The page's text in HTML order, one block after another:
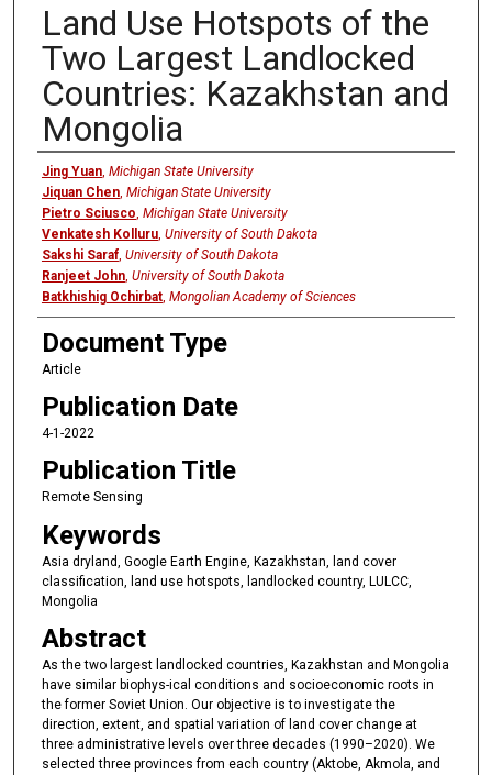
Land Use Hotspots of the
Two Largest Landlocked
Countries: Kazakhstan and
Mongolia
Authors
Jing Yuan, Michigan State University
Jiquan Chen, Michigan State University
Pietro Sciusco Michigan State University
Venkatesh Kolluru, University of South Dakota
Sakshi Saraf, University of South Dakota
Ranjeet John, University of South Dakota
Batkhishig Ochirbat, Mongolian Academy of Sciences
Document Type
Article
Publication Date
4-1-2022
Publication Title
Remote Sensing
Keywords
Asia dryland, Google Earth Engine, Kazakhstan, land cover
classification, land use hotspots, landlocked country, LULCC,
Mongolia
Abstract
As the two largest landlocked countries, Kazakhstan and Mongolia
have similar biophys-ical conditions and socioeconomic roots in
the former Soviet Union. Our objective is to investigate the
direction, extent, and spatial variation of land cover change at
three administrative levels over three decades (1990–2020). We
selected three provinces from each country (Aktobe, Akmola, and